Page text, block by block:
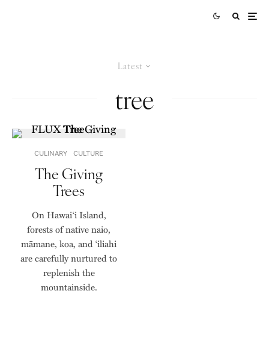
Latest
tree
CULINARY CULTURE
The Giving
Trees
On Hawai‘i Island,
forests of native naio,
māmane, koa, and ‘iliahi
are carefully nurtured to
replenish the
mountainside.